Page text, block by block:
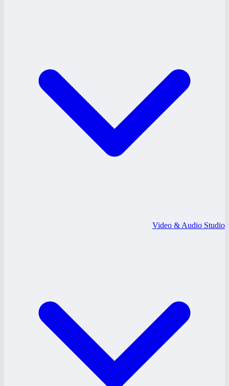
Video & Audio Studio